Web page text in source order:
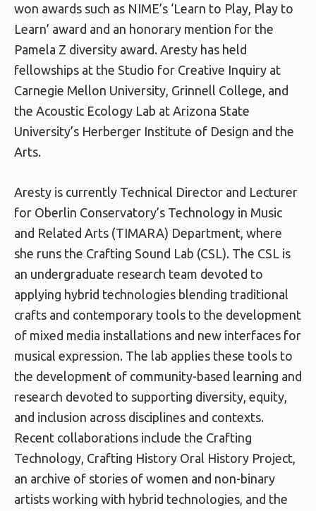
won awards such as NIME’s ‘Learn to Play, Play to
Learn’ award and an honorary mention for the
Pamela Z diversity award. Aresty has held
fellowships at the Studio for Creative Inquiry at
Carnegie Mellon University, Grinnell College, and
the Acoustic Ecology Lab at Arizona State
University’s Herberger Institute of Design and the
Arts.
Aresty is currently Technical Director and Lecturer
for Oberlin Conservatory’s Technology in Music
and Related Arts (TIMARA) Department, where
she runs the Crafting Sound Lab (CSL). The CSL is
an undergraduate research team devoted to
applying hybrid technologies blending traditional
crafts and contemporary tools to the development
of mixed media installations and new interfaces for
musical expression. The lab applies these tools to
the development of community-based learning and
research devoted to supporting diversity, equity,
and inclusion across disciplines and contexts.
Recent collaborations include the Crafting
Technology, Crafting History Oral History Project,
an archive of stories of women and non-binary
artists working with hybrid technologies, and the